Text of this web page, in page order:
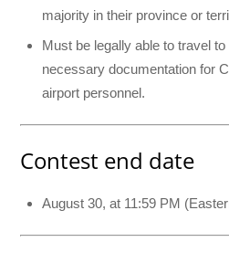
majority in their province or
Must be legally able to travel
necessary documentation for
airport personnel.
Contest end date
August 30, at 11:59 PM